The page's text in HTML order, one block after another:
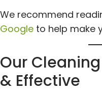
We recommend
Google to help make
Our
& Effective